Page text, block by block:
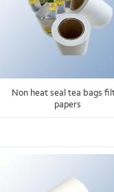
Non heat seal tea bags
papers